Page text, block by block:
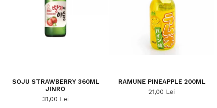
SOJU STRAWBERRY 360ML
JINRO
31,00 Lei
RAMUNE PINEAPPLE 200ML
21,00 Lei